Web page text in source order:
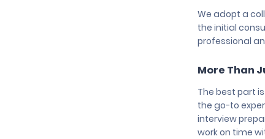
We adopt a
the initial
professional
More Than
The best part
the go-to
interview
work on time